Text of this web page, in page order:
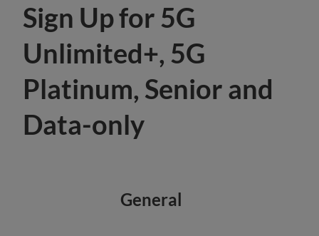
Sign Up for 5G
Unlimited+, 5G
Platinum, Senior and
Data-only
General